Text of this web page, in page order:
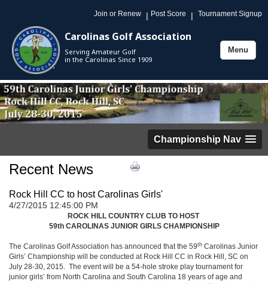
Join or Renew | Post Score | Tournament Signup
Carolinas Golf Association
Serving Amateur Golf
in the Carolinas Since 1909
Toggle
Menu
Championship Nav
Recent News
Rock Hill CC to host Carolinas Girls'
4/27/2015 12:45:00 PM
ROCK HILL COUNTRY CLUB TO HOST
59th CAROLINAS JUNIOR GIRLS CHAMPIONSHIP
The Carolinas Golf Association has announced that the 59th Carolinas Junior
Girls’ Championship will be conducted at Rock Hill CC in Rock Hill, SC on
July 28-30, 2015. The event will be a 54-hole stroke play tournament for
junior girls’ from North Carolina and South Carolina 18 years of age and